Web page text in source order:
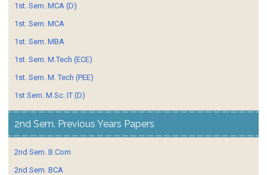
1st. Sem. MCA (D)
1st. Sem. MCA
1st. Sem. MBA
1st. Sem. M.Tech (ECE)
1st. Sem. M. Tech (PEE)
1st Sem. M.Sc. IT (D)
2nd Sem. Previous Years Papers
2nd Sem. B.Com
2nd Sem. BCA